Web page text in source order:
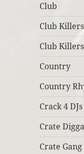
Club
Club Killers
Club
Country
Country
Crack 4 DJs
Crate
Crate Gang